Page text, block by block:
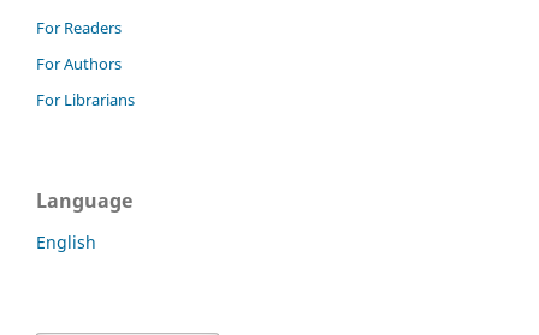
For Readers
For Authors
For Librarians
Language
English